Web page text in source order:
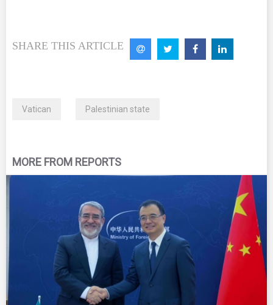
SHARE THIS ARTICLE
Vatican Palestinian state
MORE FROM REPORTS